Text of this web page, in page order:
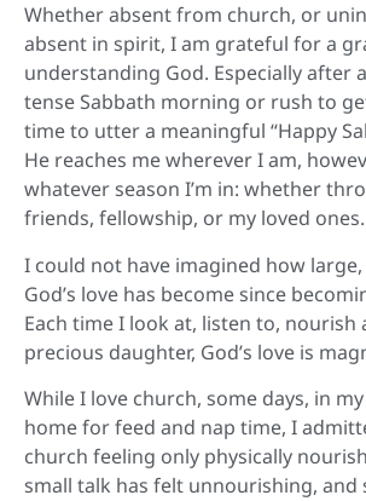
Whether absent from church, or
absent in spirit, I am grateful for a
understanding God. Especially after
tense Sabbath morning or rush to
time to utter a meaningful “Happy
He reaches me wherever I am,
whatever season I’m in: whether
friends, fellowship, or my loved ones.
I could not have imagined how
God’s love has become since
Each time I look at, listen to, nourish
precious daughter, God’s love is
While I love church, some days, in
home for feed and nap time, I
church feeling only physically
small talk has felt unnourishing, and